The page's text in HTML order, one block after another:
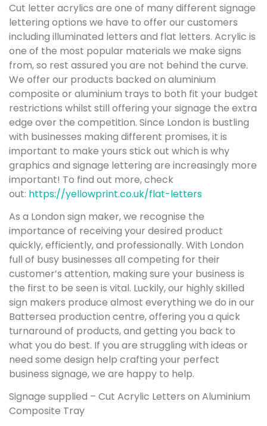
Cut letter acrylics are one of many different signage
lettering options we have to offer our customers
including illuminated letters and flat letters. Acrylic is
one of the most popular materials we make signs
from, so rest assured you are not behind the curve.
We offer our products backed on aluminium
composite or aluminium trays to both fit your budget
restrictions whilst still offering your signage the extra
edge over the competition. Since London is bustling
with businesses making different promises, it is
important to make yours stick out which is why
graphics and signage lettering are increasingly more
important! To find out more, check
out: https://yellowprint.co.uk/flat-letters
As a London sign maker, we recognise the
importance of receiving your desired product
quickly, efficiently, and professionally. With London
full of busy businesses all competing for their
customer’s attention, making sure your business is
the first to be seen is vital. Luckily, our highly skilled
sign makers produce almost everything we do in our
Battersea production centre, offering you a quick
turnaround of products, and getting you back to
what you do best. If you are struggling with ideas or
need some design help crafting your perfect
business signage, we are happy to help.
Signage supplied – Cut Acrylic Letters on Aluminium
Composite Tray